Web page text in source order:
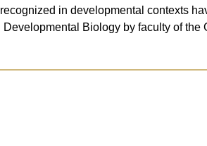
in developmental contexts
Biology by faculty of the